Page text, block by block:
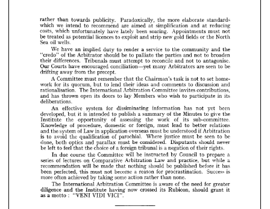
       


         


        
              
 


            
             
          
          
    
            
            


    


            


         
            


        
         


           
             
         


               
            
           
          


         
        


         
          

      
Courts have encouraged conciliation—yet many Arbitrators are
away from the precept.
Committee must remember that the Chairman's task is not to
its quorum, but to lend their ideas and comments to discussion
rationalisation. The International Arbitration Committee invites contributions,
thrown open its doors to lay Members who wish to participate
deliberations.
effective system for dissiminating information has not
but it is intended to publish a summary of the Minutes
the opportunity of assessing the work of its sub-committee.
Knowledge of procedure, domestic or foreign, must lead to better
system of Law in application overseas must be understood if
avoid the qualification of parochial. Where justice must be
both optics and parallax must be considered. Disputants should
feel that the choice of a foreign tribunal is a negation of their
due course the Committee will be instructed by Council to
lectures on Comparative Arbitration Law and practice, but
recommendation will be made that nothing should be published before
perfected, this must not become a reason for procrastination.
achieved by taking some action rather than
International Arbitration Committee is aware of the need
and the Institute having Rubicon,
VICI".